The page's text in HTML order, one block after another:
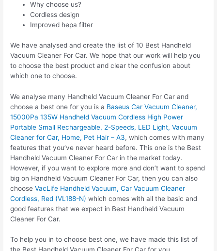
Why choose us?
Cordless design
Improved hepa filter
We have analysed and create the list of 10 Best Handheld
Vacuum Cleaner For Car. We hope that our work will help you
to choose the best product and clear the confusion about
which one to choose.
We analyse many Handheld Vacuum Cleaner For Car and
choose a best one for you is a Baseus Car Vacuum Cleaner,
15000Pa 135W Handheld Vacuum Cordless High Power
Portable Small Rechargeable, 2-Speeds, LED Light, Vacuum
Cleaner for Car, Home, Pet Hair – A3, which comes with many
features that you’ve never heard before. This one is the Best
Handheld Vacuum Cleaner For Car in the market today.
However, if you want to explore more and don’t want to spend
big on Handheld Vacuum Cleaner For Car, then you can also
chooseVacLife Handheld Vacuum, Car Vacuum Cleaner
Cordless, Red (VL188-N) which comes with all the basic and
good features that we expect in Best Handheld Vacuum
Cleaner For Car.
To help you in to choose best one, we have made this list of